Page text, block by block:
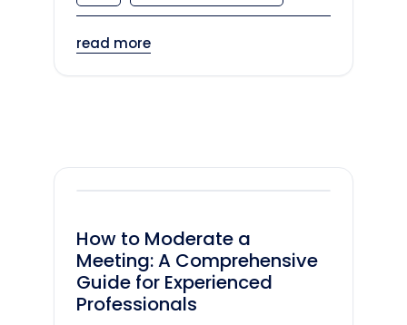
read more
How to Moderate a
Meeting: A Comprehensive
Guide for Experienced
Professionals